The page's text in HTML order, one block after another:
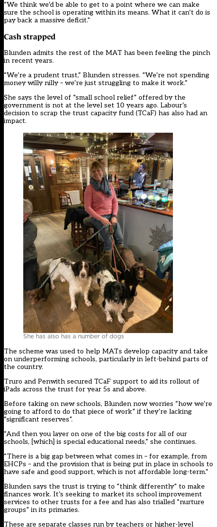
“We think we’d be able to get to a point where we can make
sure the school is operating within its means. What it can’t do is
pay back a massive deficit.”
Cash strapped
Blunden admits the rest of the MAT has been feeling the pinch
in recent years.
“We’re a prudent trust,” Blunden stresses. “We’re not spending
money willy nilly – we’re just struggling to make it work.”
She says the level of “small school relief” offered by the
government is not at the level set 10 years ago. Labour’s
decision to scrap the trust capacity fund (TCaF) has also had an
impact.
She has also has a number of dogs
The scheme was used to help MATs develop capacity and take
on underperforming schools, particularly in left-behind parts of
the country.
Truro and Penwith secured TCaF support to aid its rollout of
iPads across the trust for year 5s and above.
Before taking on new schools, Blunden now worries “how we’re
going to afford to do that piece of work” if they’re lacking
“significant reserves”.
“And then you layer on one of the big costs for all of our
schools, [which] is special educational needs,” she continues.
“There is a big gap between what comes in – for example, from
EHCPs – and the provision that is being put in place in schools to
have safe and good support, which is not affordable long-term.”
Blunden says the trust is trying to “think differently” to make
finances work. It’s seeking to market its school improvement
services to other trusts for a fee and has also trialled “nurture
groups” in its primaries.
These are separate classes run by teachers or higher-level